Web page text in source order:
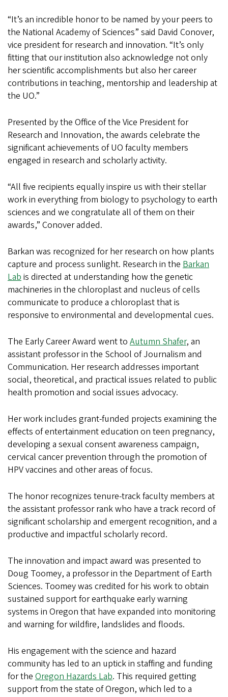
“It’s an incredible honor to be named by your peers to
the National Academy of Sciences” said David Conover,
vice president for research and innovation. “It’s only
fitting that our institution also acknowledge not only
her scientific accomplishments but also her career
contributions in teaching, mentorship and leadership at
the UO.”
Presented by the Office of the Vice President for
Research and Innovation, the awards celebrate the
significant achievements of UO faculty members
engaged in research and scholarly activity.
“All five recipients equally inspire us with their stellar
work in everything from biology to psychology to earth
sciences and we congratulate all of them on their
awards,” Conover added.
Barkan was recognized for her research on how plants
capture and process sunlight. Research in the Barkan
Lab is directed at understanding how the genetic
machineries in the chloroplast and nucleus of cells
communicate to produce a chloroplast that is
responsive to environmental and developmental cues.
The Early Career Award went to Autumn Shafer, an
assistant professor in the School of Journalism and
Communication. Her research addresses important
social, theoretical, and practical issues related to public
health promotion and social issues advocacy.
Her work includes grant-funded projects examining the
effects of entertainment education on teen pregnancy,
developing a sexual consent awareness campaign,
cervical cancer prevention through the promotion of
HPV vaccines and other areas of focus.
The honor recognizes tenure-track faculty members at
the assistant professor rank who have a track record of
significant scholarship and emergent recognition, and a
productive and impactful scholarly record.
The innovation and impact award was presented to
Doug Toomey, a professor in the Department of Earth
Sciences. Toomey was credited for his work to obtain
sustained support for earthquake early warning
systems in Oregon that have expanded into monitoring
and warning for wildfire, landslides and floods.
His engagement with the science and hazard
community has led to an uptick in staffing and funding
for the Oregon Hazards Lab. This required getting
support from the state of Oregon, which led to a